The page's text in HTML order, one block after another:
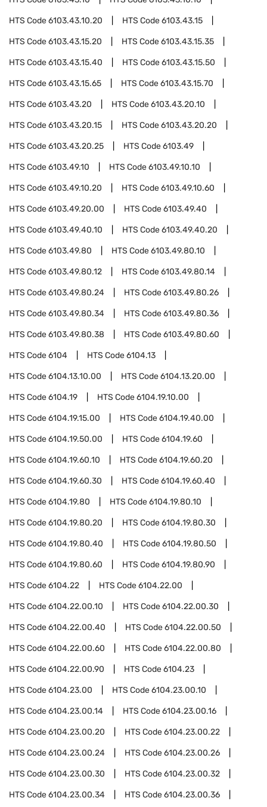
HTS Code6103.43.10.20 HTS Code6103.43.15
HTS Code6103.43.15.20 HTS Code6103.43.15.35
HTS Code6103.43.15.40 HTS Code6103.43.15.50
HTS Code6103.43.15.65 HTS Code6103.43.15.70
HTS Code6103.43.20 HTS Code6103.43.20.10
HTS Code6103.43.20.15 HTS Code6103.43.20.20
HTS Code6103.43.20.25 HTS Code6103.49
HTS Code6103.49.10 HTS Code6103.49.10.10
HTS Code6103.49.10.20 HTS Code6103.49.10.60
HTS Code6103.49.20.00 HTS Code6103.49.40
HTS Code6103.49.40.10 HTS Code6103.49.40.20
HTS Code6103.49.80 HTS Code6103.49.80.10
HTS Code6103.49.80.12 HTS Code6103.49.80.14
HTS Code6103.49.80.24 HTS Code6103.49.80.26
HTS Code6103.49.80.34 HTS Code6103.49.80.36
HTS Code6103.49.80.38 HTS Code6103.49.80.60
HTS Code6104 HTS Code6104.13
HTS Code6104.13.10.00 HTS Code6104.13.20.00
HTS Code6104.19 HTS Code6104.19.10.00
HTS Code6104.19.15.00 HTS Code6104.19.40.00
HTS Code6104.19.50.00 HTS Code6104.19.60
HTS Code6104.19.60.10 HTS Code6104.19.60.20
HTS Code6104.19.60.30 HTS Code6104.19.60.40
HTS Code6104.19.80 HTS Code6104.19.80.10
HTS Code6104.19.80.20 HTS Code6104.19.80.30
HTS Code6104.19.80.40 HTS Code6104.19.80.50
HTS Code6104.19.80.60 HTS Code6104.19.80.90
HTS Code6104.22 HTS Code6104.22.00
HTS Code6104.22.00.10 HTS Code6104.22.00.30
HTS Code6104.22.00.40 HTS Code6104.22.00.50
HTS Code6104.22.00.60 HTS Code6104.22.00.80
HTS Code6104.22.00.90 HTS Code6104.23
HTS Code6104.23.00 HTS Code6104.23.00.10
HTS Code6104.23.00.14 HTS Code6104.23.00.16
HTS Code6104.23.00.20 HTS Code6104.23.00.22
HTS Code6104.23.00.24 HTS Code6104.23.00.26
HTS Code6104.23.00.30 HTS Code6104.23.00.32
HTS Code6104.23.00.34 HTS Code6104.23.00.36